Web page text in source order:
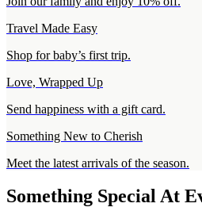
Travel Made Easy
Shop for baby’s first trip.
Love, Wrapped Up
Send happiness with a gift card.
Something New to Cherish
Meet the latest arrivals of the season.
Something Special At